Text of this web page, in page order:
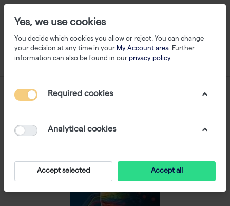
Yes, we use cookies
You decide which cookies you allow or reject. You can change
your decision at any time in your My Account area. Further
information can also be found in our privacy policy.
Required cookies
Analytical cookies
Accept selected Accept all